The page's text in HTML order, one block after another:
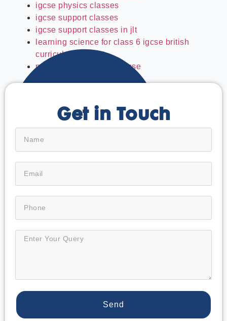
igcse physics classes
igcse support classes
igcse support classes in jlt
learning science for class 6 igcse british
curriculum
past paper solving for igcse
Get in Touch
Send